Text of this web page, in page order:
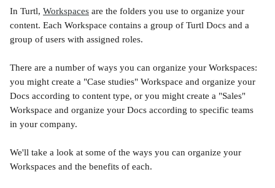
In Turtl, Workspaces are the folders you use to organize your
content. Each Workspace contains a group of Turtl Docs and a
group of users with assigned roles.
There are a number of ways you can organize your Workspaces:
you might create a "Case studies" Workspace and organize your
Docs according to content type, or you might create a "Sales"
Workspace and organize your Docs according to specific teams
in your company.
We'll take a look at some of the ways you can organize your
Workspaces and the benefits of each.